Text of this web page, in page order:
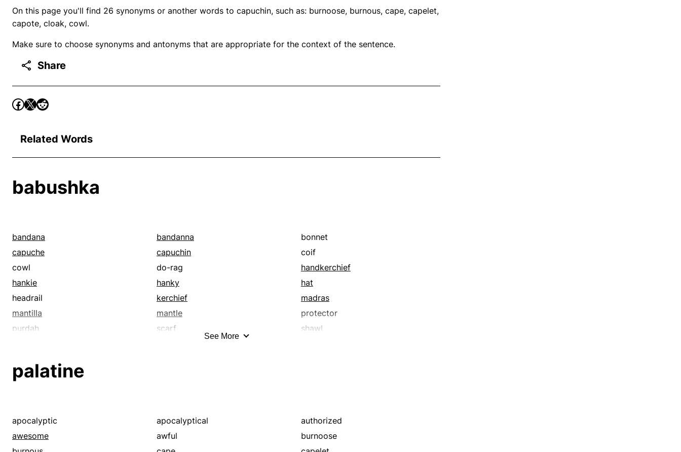
On this page you'll find 26 synonyms or another words to capuchin, such as: burnoose, burnous, cape, capelet,
capote, cloak, cowl.
Make sure to choose synonyms and antonyms that are appropriate for the context of the sentence.
Share
Related Words
babushka
bandana bandanna
bonnet
capuche
capuchin
coif
cowl
do-rag
handkerchief
hankie
hanky
hat
headrail
kerchief
madras
mantilla
mantle
protector
purdah
scarf
shawl
See More
palatine
apocalyptic apocalyptical
authorized
awesome
awful
burnoose